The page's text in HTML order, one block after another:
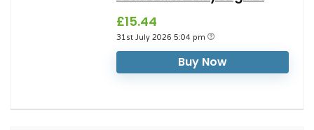
£15.44
31st July 2026 5:04 pm
Buy Now